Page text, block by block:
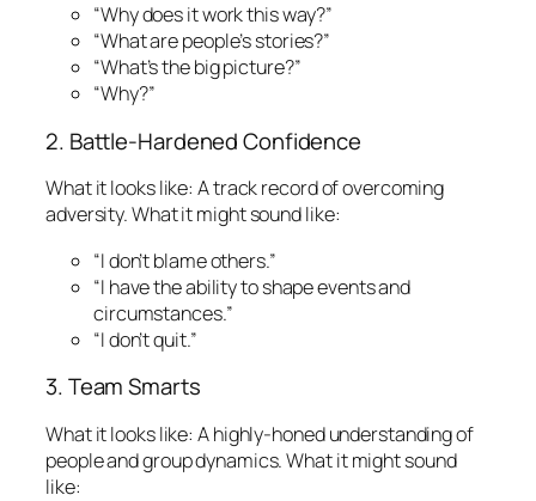
“Why does it work this way?”
“What are people’s stories?”
“What’s the big picture?”
“Why?”
2. Battle-Hardened Confidence
What it looks like: A track record of overcoming
adversity.What it might sound like:
“I don’t blame others.”
“I have the ability to shape events and
circumstances.”
“I don’t quit.”
3. Team Smarts
What it looks like: A highly-honed understanding of
people and group dynamics.What it might sound
like: